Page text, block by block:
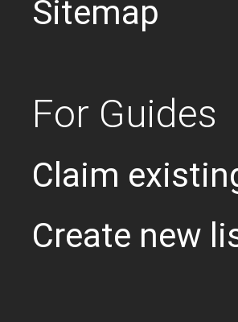
Sitemap
For Guides
Claim
Create new